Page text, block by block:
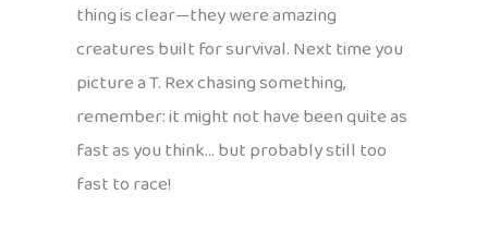
thing is clear—they were amazing
creatures built for survival. Next time you
picture a T. Rex chasing something,
remember: it might not have been quite as
fast as you think… but probably still too
fast to race!